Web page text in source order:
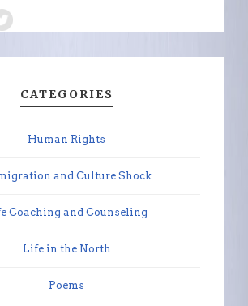
CATEGORIES
Human Rights
and Culture Shock
Coaching and Counseling
Life in the North
Poems